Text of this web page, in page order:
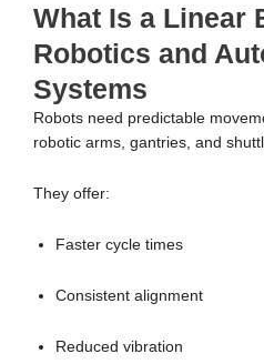
What Is a Linear
Robotics and
Systems
Robots need predictable
robotic arms, gantries, and
They offer:
Faster cycle times
Consistent alignment
Reduced vibration